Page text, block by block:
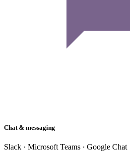
Chat & messaging
Slack · Microsoft Teams · Google Chat